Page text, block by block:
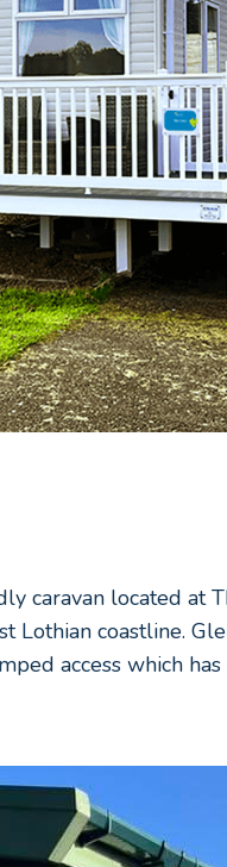
caravan located at
Lothian coastline.
access which